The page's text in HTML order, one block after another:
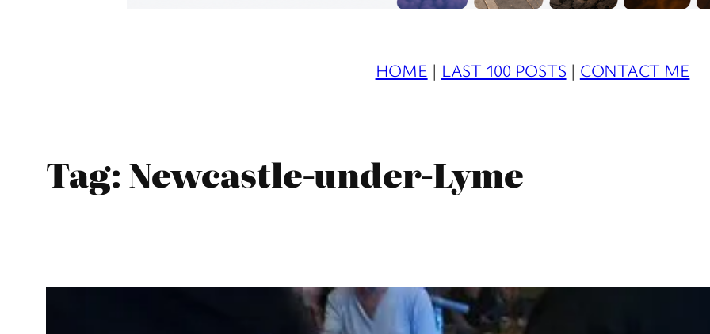
HOME | LAST 100 POSTS | CONTACT ME
Tag:Newcastle-under-Lyme